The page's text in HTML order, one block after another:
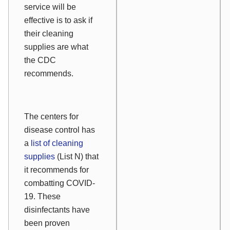
service will be
effective is to ask if
their cleaning
supplies are what
the CDC
recommends.
The centers for
disease control has
a list of cleaning
supplies (List N) that
it recommends for
combatting COVID-
19. These
disinfectants have
been proven